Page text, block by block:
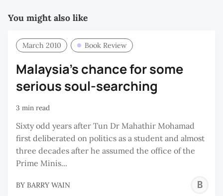
You might also like
March 2010 Book Review
Malaysia’s chance for some
serious soul-searching
3 min read
Sixty odd years after Tun Dr Mahathir Mohamad
first deliberated on politics as a student and almost
three decades after he assumed the office of the
Prime Minis...
BY BARRY WAIN